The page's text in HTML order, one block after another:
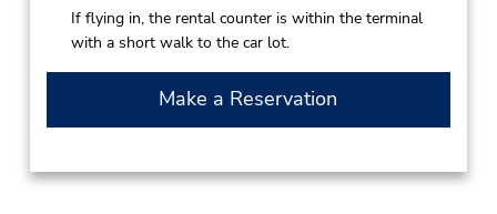
If flying in, the rental counter is within the terminal
with a short walk to the car lot.
Make a Reservation